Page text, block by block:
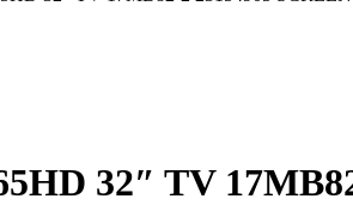
32″ TV